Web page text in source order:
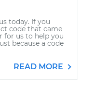
today. If you
code that came
for us to help you
because a code
READ MORE